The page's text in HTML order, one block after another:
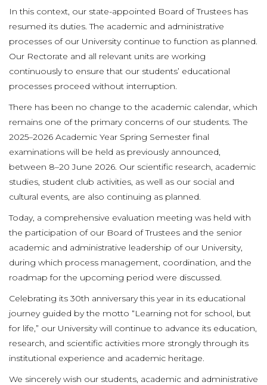
In this context, our state-appointed Board of Trustees has
resumed its duties. The academic and administrative
processes of our University continue to function as planned.
Our Rectorate and all relevant units are working
continuously to ensure that our students’ educational
processes proceed without interruption.
There has been no change to the academic calendar, which
remains one of the primary concerns of our students. The
2025–2026 Academic Year Spring Semester final
examinations will be held as previously announced,
between 8–20 June 2026. Our scientific research, academic
studies, student club activities, as well as our social and
cultural events, are also continuing as planned.
Today, a comprehensive evaluation meeting was held with
the participation of our Board of Trustees and the senior
academic and administrative leadership of our University,
during which process management, coordination, and the
roadmap for the upcoming period were discussed.
Celebrating its 30th anniversary this year in its educational
journey guided by the motto “Learning not for school, but
for life,” our University will continue to advance its education,
research, and scientific activities more strongly through its
institutional experience and academic heritage.
We sincerely wish our students, academic and administrative